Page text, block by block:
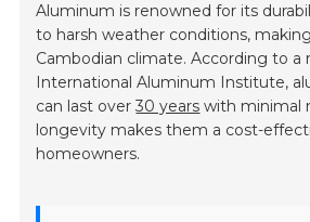
Aluminum is renowned for its
to harsh weather conditions,
Cambodian climate. According to a
International Aluminum Institute,
can last over30 years with minimal
longevity makes them a cost-
homeowners.